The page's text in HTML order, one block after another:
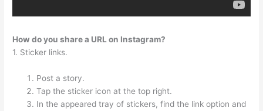
How do you share a URL on Instagram?
1. Sticker links.
Post a story.
Tap the sticker icon at the top right.
In the appeared tray of stickers, find the link option and